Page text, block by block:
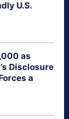
U.S.
as
Disclosure
a